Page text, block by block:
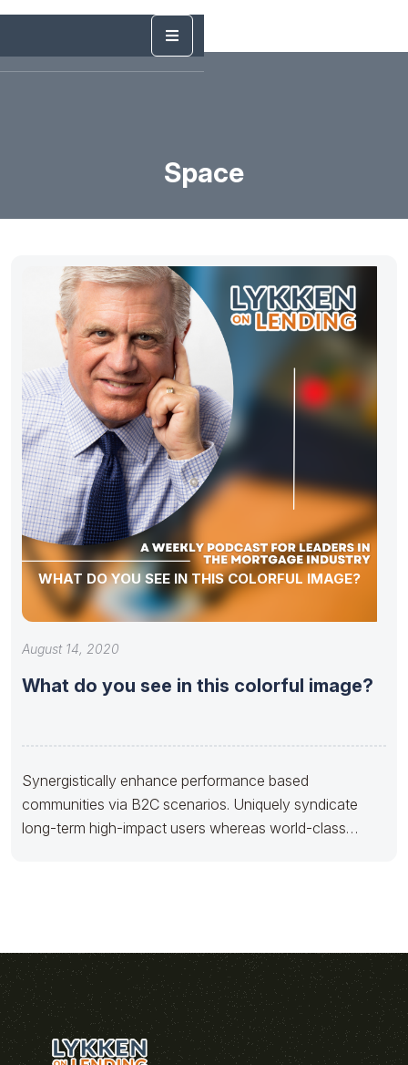
Space
WHAT DO YOU SEE IN THIS COLORFUL IMAGE?
August 14, 2020
What do you see in this colorful image?
Synergistically enhance performance based
communities via B2C scenarios. Uniquely syndicate
long-term high-impact users whereas world-class